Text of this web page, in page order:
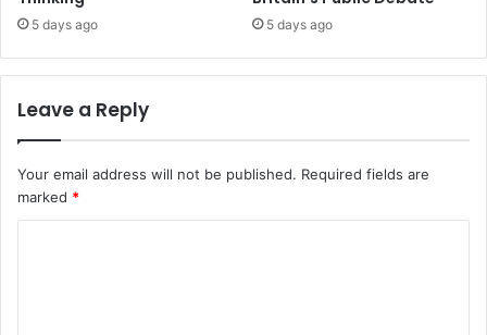
5 days ago 5 days ago
Leave a Reply
Your email address will not be published. Required fields are
marked *